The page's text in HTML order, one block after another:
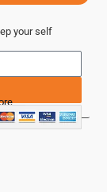
your self